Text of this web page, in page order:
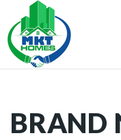
BRAND